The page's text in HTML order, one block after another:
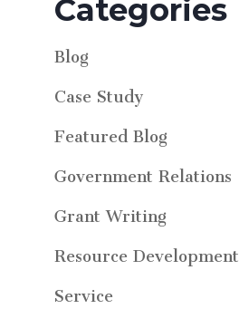
Categories
Blog
Case Study
Featured Blog
Government Relations
Grant Writing
Resource Development
Service